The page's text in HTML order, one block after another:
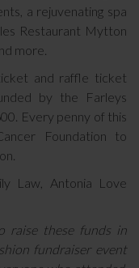
a rejuvenating spa
Restaurant Mytton
more.
and raffle ticket
by the Farleys
Every penny of this
Foundation to
Law, Antonia Love
raise these funds in
fundraiser event